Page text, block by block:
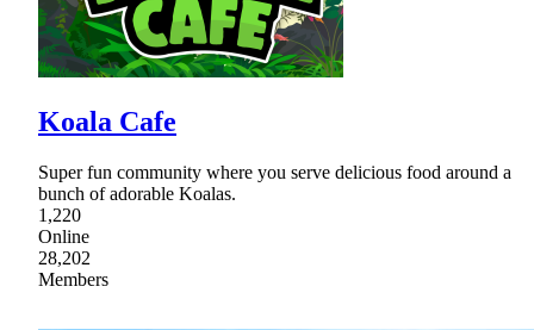
Koala Cafe
Super fun community where you serve delicious food around a
bunch of adorable Koalas.
1,220
Online
28,202
Members